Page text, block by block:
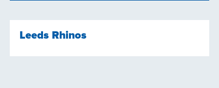
Leeds Rhinos